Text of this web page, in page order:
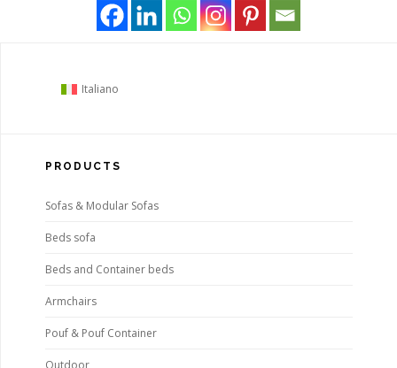
Italiano
PRODUCTS
Sofas & Modular Sofas
Beds sofa
Beds and Container beds
Armchairs
Pouf & Pouf Container